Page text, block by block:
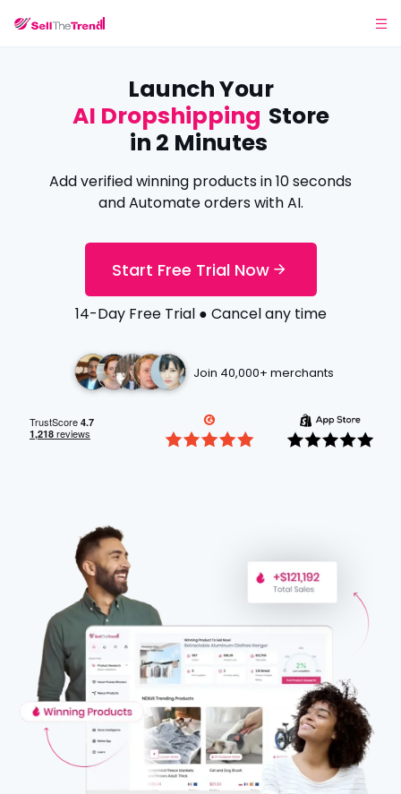
Launch Your
AI Dropshipping Store
in 2 Minutes
Add verified winning products in 10 seconds
and Automate orders with AI.
Start Free Trial Now
14-Day Free Trial ● Cancel any time
Join 40,000+ merchants